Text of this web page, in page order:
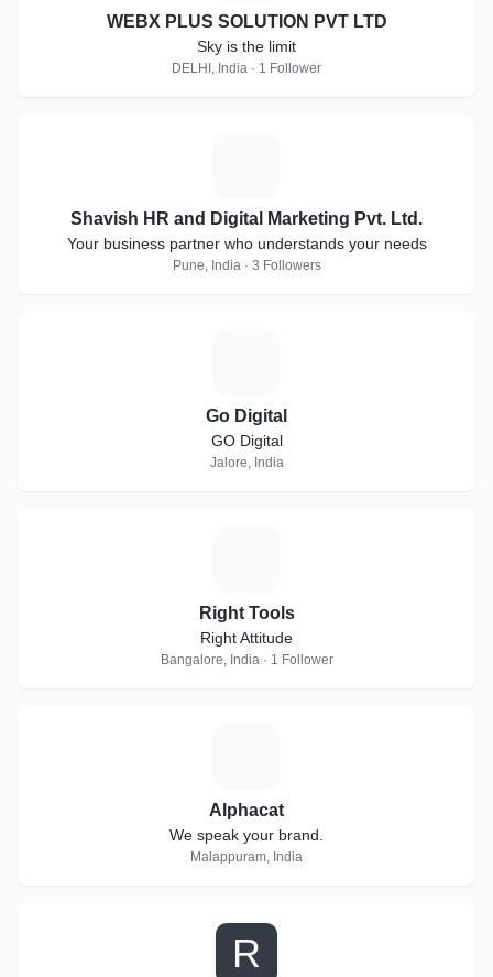
WEBX PLUS SOLUTION PVT LTD
Sky is the limit
DELHI, India · 1 Follower
Shavish HR and Digital Marketing Pvt. Ltd.
Your business partner who understands your needs
Pune, India · 3 Followers
Go Digital
GO Digital
Jalore, India
Right Tools
Right Attitude
Bangalore, India · 1 Follower
Alphacat
We speak your brand.
Malappuram, India
R